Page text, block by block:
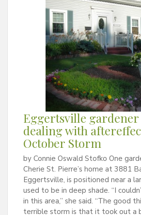
Eggertsville
dealing with
October Storm
by Connie Oswald Stofko One
Cherie St. Pierre’s home at 3881
Eggertsville, is positioned near a
used to be in deep shade. “I
in this area,” she said. “The good
terrible storm is that it took out a